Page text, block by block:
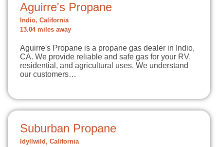
Aguirre's Propane
Indio, California
13.04 miles away
Aguirre's Propane is a propane gas dealer in Indio,
CA. We provide reliable and safe gas for your RV,
residential, and agricultural uses. We understand
our customers…
Suburban Propane
Idyllwild, California